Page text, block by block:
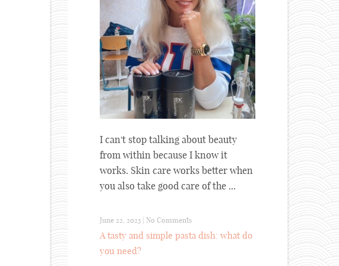
I can't stop talking about beauty
from within because I know it
works. Skin care works better when
you also take good care of the ...
June 22, 2023 No Comments
A tasty and simple pasta dish: what do
you need?